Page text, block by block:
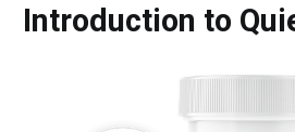
Introduction to